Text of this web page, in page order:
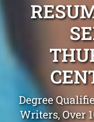
Degree
Writers, Over